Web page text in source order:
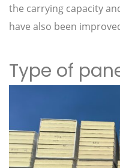
the carrying capacity
have also been
Type of